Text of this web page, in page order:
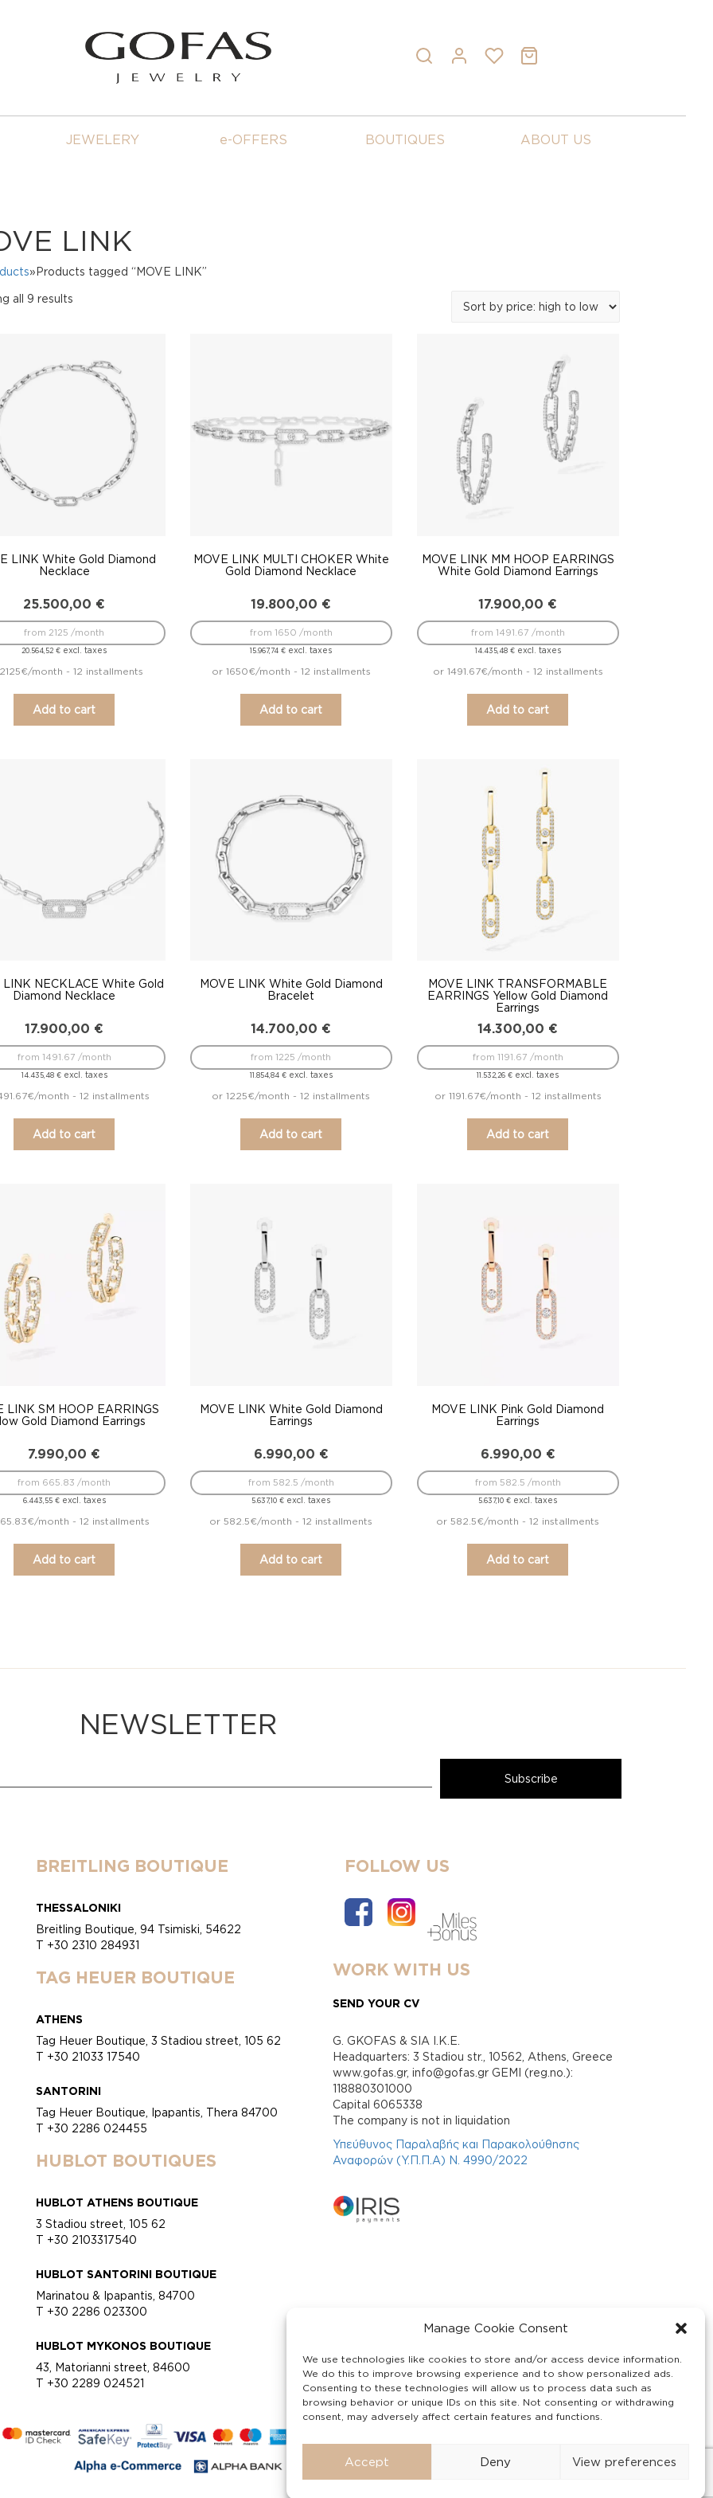
Manage Cookie Consent
We use technologies like cookies to store and/or access device information.
We do this to improve browsing experience and to show personalized ads.
Consenting to these technologies will allow us to process data such as
browsing behavior or unique IDs on this site. Not consenting or withdrawing
consent, may adversely affect certain features and functions.
Accept Deny View preferences
JEWELERY e-OFFERS BOUTIQUES ABOUT US
LINK
»Products tagged “MOVE LINK”
all 9 resultsSorted
to
low
LINK White Gold Diamond
Necklace
25.500,00 €
20.564,52€ excl. taxes
from 2125 /month
month - 12 installments
Add to cart
MOVE LINK MULTI CHOKER White
Gold Diamond Necklace
19.800,00 €
15.967,74€ excl. taxes
from 1650 /month
or 1650€/month - 12 installments
Add to cart
MOVE LINK MM HOOP EARRINGS
White Gold Diamond Earrings
17.900,00 €
14.435,48 €excl. taxes
from 1491.67 /month
or 1491.67€/month - 12 installments
Add to cart
LINK NECKLACE White Gold
Diamond Necklace
17.900,00 €
14.435,48 €excl. taxes
from 1491.67 /month
month - 12 installments
Add to cart
MOVE LINK White Gold Diamond
Bracelet
14.700,00 €
11.854,84 €excl. taxes
from 1225 /month
or 1225€/month - 12 installments
Add to cart
MOVE LINK TRANSFORMABLE
EARRINGS Yellow Gold Diamond
Earrings
14.300,00 €
11.532,26€ excl. taxes
from 1191.67 /month
or 1191.67€/month - 12 installments
Add to cart
LINK SM HOOP EARRINGS
Gold Diamond Earrings
7.990,00 €
6.443,55 €excl. taxes
from 665.83 /month
month - 12 installments
Add to cart
MOVE LINK White Gold Diamond
Earrings
6.990,00 €
5.637,10€ excl. taxes
from 582.5 /month
or 582.5€/month - 12 installments
Add to cart
MOVE LINK Pink Gold Diamond
Earrings
6.990,00 €
5.637,10€ excl. taxes
from 582.5 /month
or 582.5€/month - 12 installments
Add to cart
NEWSLETTER
BREITLING BOUTIQUE
THESSALONIKI
Breitling Boutique, 94 Tsimiski, 54622
T +30 2310 284931
TAG HEUER BOUTIQUE
ATHENS
Tag Heuer Boutique, 3 Stadiou street, 105 62
T +30 21033 17540
SANTORINI
Tag Heuer Boutique, Ipapantis, Thera 84700
T +30 2286 024455
HUBLOT BOUTIQUES
HUBLOT ATHENS BOUTIQUE
3 Stadiou street, 105 62
T +30 2103317540
HUBLOT SANTORINI BOUTIQUE
Marinatou & Ipapantis, 84700
T +30 2286 023300
HUBLOT MYKONOS BOUTIQUE
43, Matorianni street, 84600
T +30 2289 024521
FOLLOW US
WORK WITH US
SEND YOUR CV
G. GKOFAS & SIA I.K.E.
Headquarters: 3 Stadiou str., 10562, Athens, Greece
www.gofas.gr, info@gofas.gr GEMI (reg.no.):
118880301000
Capital 6065338
Τhe company is not in liquidation
Υπεύθυνος Παραλαβής και Παρακολούθησης
Αναφορών (Υ.Π.Π.Α) Ν. 4990/2022